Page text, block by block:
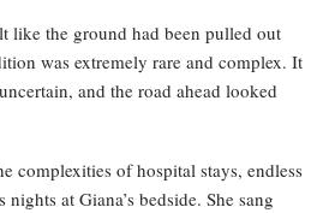
like the ground had been pulled out
was extremely rare and complex. It
and the road ahead looked
complexities of hospital stays, endless
at Giana’s bedside. She sang